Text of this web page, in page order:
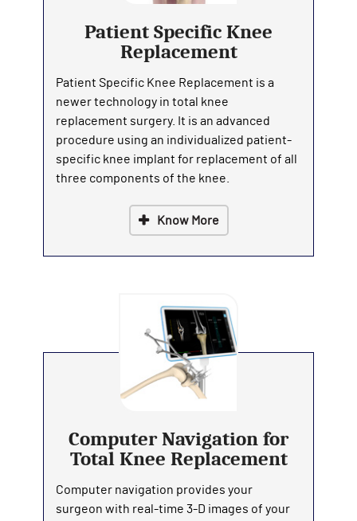
Patient Specific Knee
Replacement
Patient Specific Knee Replacement is a
newer technology in total knee
replacement surgery. It is an advanced
procedure using an individualized patient-
specific knee implant for replacement of all
three components of the knee.
Know More
Computer Navigation for
Total Knee Replacement
Computer navigation provides your
surgeon with real-time 3-D images of your